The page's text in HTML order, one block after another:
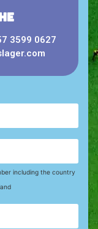
3599 0627
including the country